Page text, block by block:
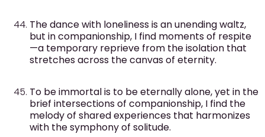
The dance with loneliness is an unending waltz,
but in companionship, I find moments of respite
—a temporary reprieve from the isolation that
stretches across the canvas of eternity.
To be immortal is to be eternally alone, yet in the
brief intersections of companionship, I find the
melody of shared experiences that harmonizes
with the symphony of solitude.